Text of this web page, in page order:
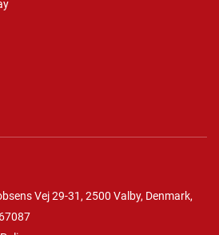
Vej 29-31, 2500 Valby, Denmark,